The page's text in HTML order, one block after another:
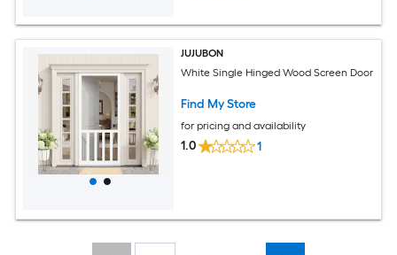
JUJUBON
White Single Hinged Wood Screen Door
Find My Store
for pricing and availability
1.0 1